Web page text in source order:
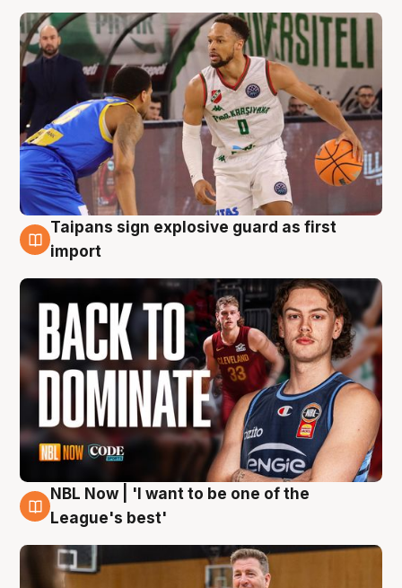
8 Aug
Taipans sign explosive guard as first
import
8 Aug
NBL Now | 'I want to be one of the
League's best'